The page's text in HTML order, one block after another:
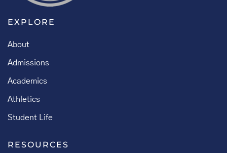
EXPLORE
About
Admissions
Academics
Athletics
Student Life
RESOURCES